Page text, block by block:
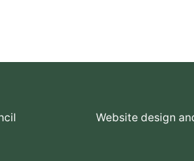
Website design